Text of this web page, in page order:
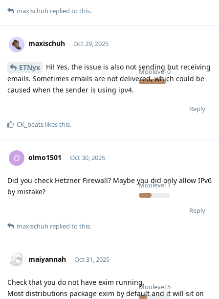
maxischuh replied to this.
maxischuh
Moolevel0
Oct 29, 2025
ETNyx
Hi! Yes, the issue is also not sending but receiving
emails. Sometimes emails are not delivered, which could be
caused when the sender is using ipv4.
Reply
CK_beats likes this.
O olmo1501
Moolevel 1
Oct 30, 2025
Did you check Hetzner Firewall? Maybe you did only allow IPv6
by mistake?
Reply
maxischuh replied to this.
maiyannah
Moolevel 5
Oct 31, 2025
Check that you do not have exim running.
Most distributions package exim by default and it will sit on